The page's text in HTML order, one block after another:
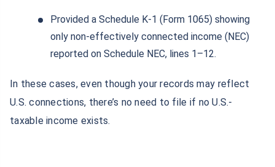
Provided a Schedule K-1 (Form 1065) showing
only non-effectively connected income (NEC)
reported on Schedule NEC, lines 1–12.
In these cases, even though your records may reflect
U.S. connections, there’s no need to file if no U.S.-
taxable income exists.